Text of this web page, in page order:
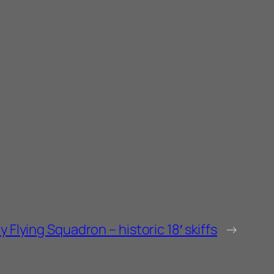
Flying Squadron – historic 18′ skiffs →